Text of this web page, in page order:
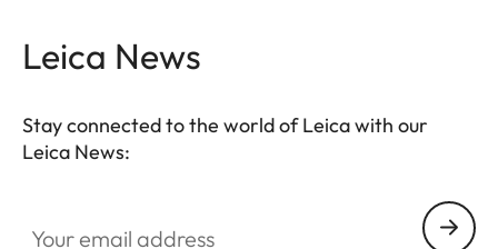
Leica News
Stay connected to the world of Leica with our
Leica News: